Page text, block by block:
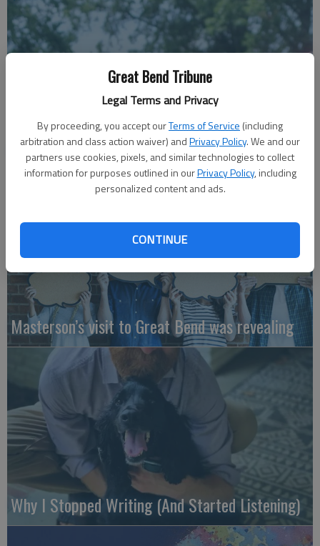
Great Bend Tribune
Legal Terms and Privacy
By proceeding, you accept ourTerms of Service (including
arbitration and class action waiver) andPrivacy Policy. We and our
partners use cookies, pixels, and similar technologies to collect
information for purposes outlined in ourPrivacy Policy, including
personalized content and ads.
CONTINUE
A message for winners of primary elections:
Masterson’s visit to Great Bend was revealing
Why I Stopped Writing (And Started Listening)